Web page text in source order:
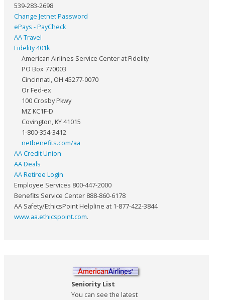
539-283-2698
Change Jetnet Password
ePays - PayCheck
AA Travel
Fidelity 401k
American Airlines Service Center at Fidelity
PO Box 770003
Cincinnati, OH 45277-0070
Or Fed-ex
100 Crosby Pkwy
MZ KC1F-D
Covington, KY 41015
1-800-354-3412
netbenefits.com/aa
AA Credit Union
AA Deals
AA Retiree Login
Employee Services 800-447-2000
Benefits Service Center 888-860-6178
AA Safety/EthicsPoint Helpline at 1-877-422-3844
www.aa.ethicspoint.com.
Seniority List
You can see the latest